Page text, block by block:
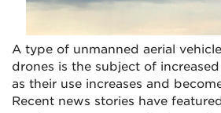
A type of unmanned aerial
drones is the subject of
as their use increases and
Recent news stories have